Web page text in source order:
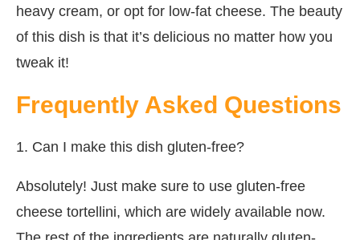
heavy cream, or opt for low-fat cheese. The beauty
of this dish is that it’s delicious no matter how you
tweak it!
Frequently Asked Questions
1. Can I make this dish gluten-free?
Absolutely! Just make sure to use gluten-free
cheese tortellini, which are widely available now.